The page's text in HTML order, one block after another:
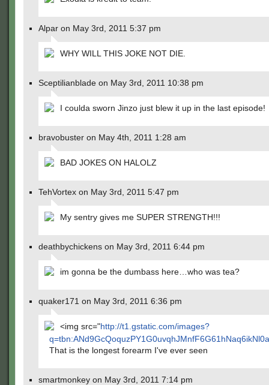
Alpar on May 3rd, 2011 5:37 pm
WHY WILL THIS JOKE NOT DIE.
Sceptilianblade on May 3rd, 2011 10:38 pm
I coulda sworn Jinzo just blew it up in the last episode!
bravobuster on May 4th, 2011 1:28 am
BAD JOKES ON HALOLZ
TehVortex on May 3rd, 2011 5:47 pm
My sentry gives me SUPER STRENGTH!!!
deathbychickens on May 3rd, 2011 6:44 pm
im gonna be the dumbass here…who was tea?
quaker171 on May 3rd, 2011 6:36 pm
<img src="http://t1.gstatic.com/images?
That is the longest forearm I've ever seen
smartmonkey on May 3rd, 2011 7:14 pm